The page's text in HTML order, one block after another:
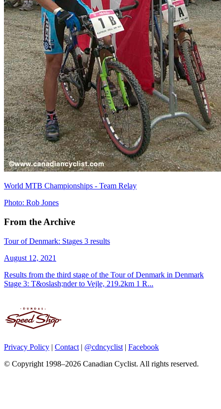
World MTB Championships - Team Relay
Photo: Rob Jones
From the Archive
Tour of Denmark: Stages 3 results
August 12, 2021
Results from the third stage of the Tour of Denmark in Denmark
Stage 3: T&oslash;nder to Vejle, 219.2km 1 R...
Privacy Policy | Contact | @cdncyclist | Facebook
© Copyright 1998–2026 Canadian Cyclist. All rights reserved.